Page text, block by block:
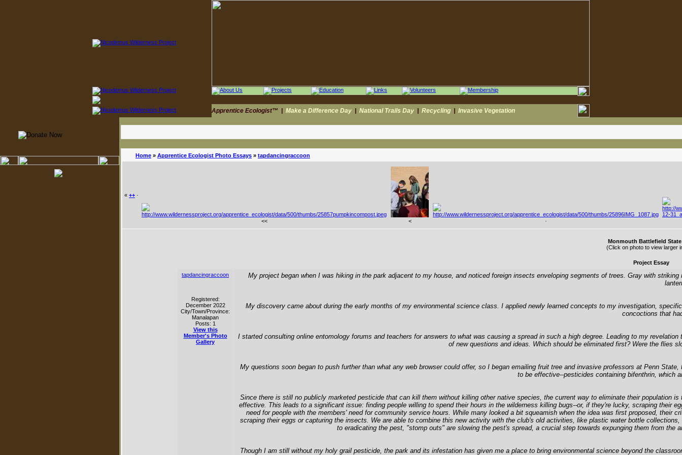
Apprentice Ecologist™ Make a Difference Day National Trails Day Recycling Invasive Vegetation
Home » Apprentice Ecologist Photo Essays » tapdancingraccoon
« ++ ·
<< < ·
Monmouth Battlefield State
(Click on photo to view larger
Project Essay
tapdancingraccoon
Registered:
December 2022
City/Town/Province:
Manalapan
Posts: 1
View this
Member's Photo
Gallery
My project began when I was hiking in the park adjacent to my house, and noticed foreign insects enveloping segments of trees. Gray with
My discovery came about during the early months of my environmental science class. I applied newly learned concepts to my investigation,
concoctions that
I started consulting online entomology forums and teachers for answers to what was causing a spread in such a high degree. Leading to my
of new questions and ideas. Which should be eliminated first? Were the flies
My questions soon began to push further than what any web browser could offer, so I began emailing fruit tree and invasive professors at Penn
to be effective--pesticides containing bifenthrin, which
Since there is still no publicly marketed pesticide that can kill them without killing other native species, the current way to eliminate their
effective. This leads to a significant issue: finding people willing to spend their hours in the wilderness killing bugs--or, if they're lucky, scraping
need for people with the members' need for community service hours. While many looked a bit squeamish when the idea was first proposed,
scraping their eggs or capturing the insects. We are able to combine this new activity with the club's old activities, like plastic water bottle
to eradicating the pest, "stomp outs" are slowing the pest's spread, a crucial step towards expunging them from
Though I am still without my holy grail pesticide, the park and its infestation has given me a place to bring environmental science beyond the